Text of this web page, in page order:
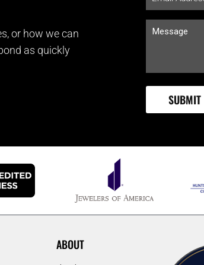
or how we can
as quickly
ABOUT